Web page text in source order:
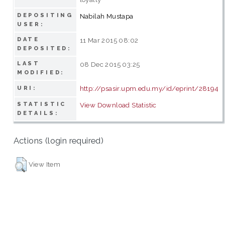
DEPOSITING
USER:
Nabilah Mustapa
DATE
DEPOSITED:
11 Mar 2015 08:02
LAST
MODIFIED:
08 Dec 2015 03:25
URI: http://psasir.upm.edu.my/id/eprint/28194
STATISTIC
DETAILS:
View Download Statistic
Actions (login required)
View Item